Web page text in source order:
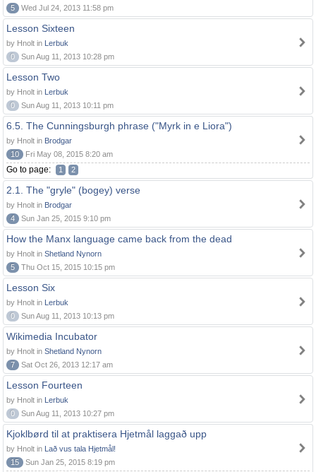
5 Wed Jul 24, 2013 11:58 pm
Lesson Sixteen
by Hnolt in Lerbuk
0
Sun Aug 11, 2013 10:28 pm
Lesson Two
by Hnolt in Lerbuk
0
Sun Aug 11, 2013 10:11 pm
6.5. The Cunningsburgh phrase ("Myrk in e Liora")
by Hnolt in Brodgar
10
Fri May 08, 2015 8:20 am
Go to page: 1 2
2.1. The "gryle" (bogey) verse
by Hnolt in Brodgar
4
Sun Jan 25, 2015 9:10 pm
How the Manx language came back from the dead
by Hnolt in Shetland Nynorn
5
Thu Oct 15, 2015 10:15 pm
Lesson Six
by Hnolt in Lerbuk
0
Sun Aug 11, 2013 10:13 pm
Wikimedia Incubator
by Hnolt in Shetland Nynorn
7
Sat Oct 26, 2013 12:17 am
Lesson Fourteen
by Hnolt in Lerbuk
0
Sun Aug 11, 2013 10:27 pm
Kjoklbørd til at praktisera Hjetmål laggað upp
by Hnolt in Lað vus tala Hjetmål!
15
Sun Jan 25, 2015 8:19 pm